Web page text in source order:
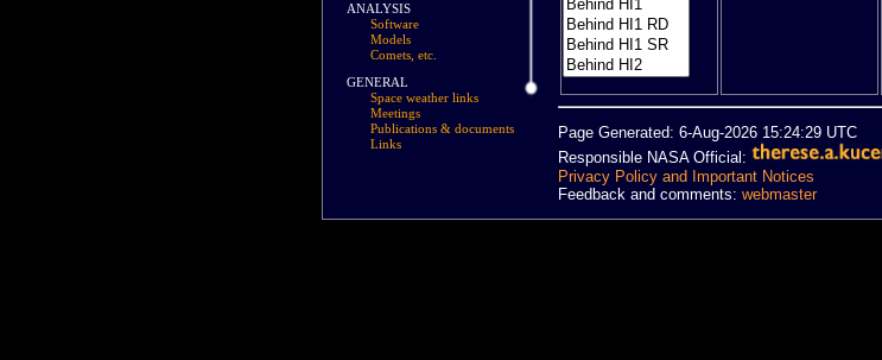
ANALYSIS
Software
Models
Comets, etc.
GENERAL
Space weather links
Meetings
Publications & documents
Links
Page Generated: 6-Aug-2026 15:24:29 UTC
Responsible NASA Official:
Privacy Policy and Important Notices
Feedback and comments: webmaster